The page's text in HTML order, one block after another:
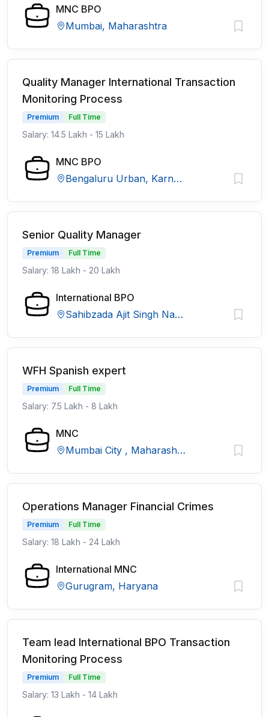
MNC BPO
Mumbai, Maharashtra
Quality Manager International Transaction
Monitoring Process
Premium Full Time
Salary: 14.5 Lakh - 15 Lakh
MNC BPO
Bengaluru Urban, Karnataka
Senior Quality Manager
Premium Full Time
Salary: 18 Lakh - 20 Lakh
International BPO
Sahibzada Ajit Singh Nagar, Punjab
WFH Spanish expert
Premium Full Time
Salary: 7.5 Lakh - 8 Lakh
MNC
Mumbai City , Maharashtra
Operations Manager Financial Crimes
Premium Full Time
Salary: 18 Lakh - 24 Lakh
International MNC
Gurugram, Haryana
Team lead International BPO Transaction
Monitoring Process
Premium Full Time
Salary: 13 Lakh - 14 Lakh